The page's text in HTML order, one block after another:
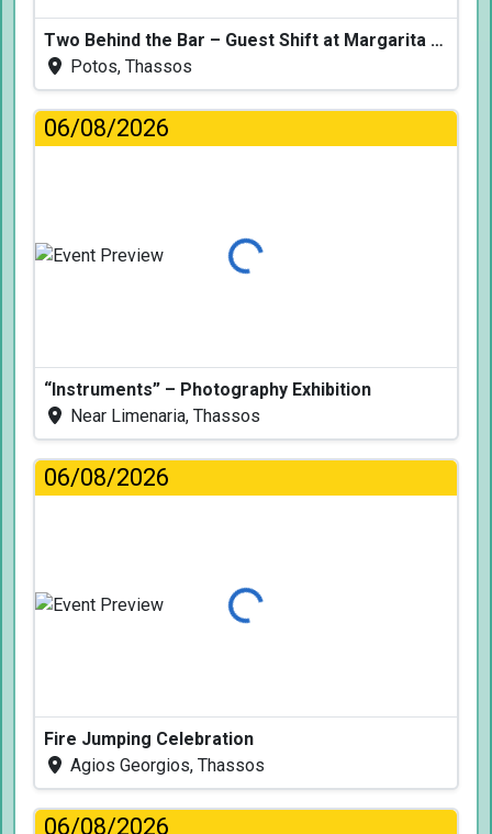
Two Behind the Bar – Guest Shift at Margarita Fresh
Potos, Thassos
06/08/2026
Loading...
“Instruments” – Photography Exhibition
Near Limenaria, Thassos
06/08/2026
Loading...
Fire Jumping Celebration
Agios Georgios, Thassos
06/08/2026